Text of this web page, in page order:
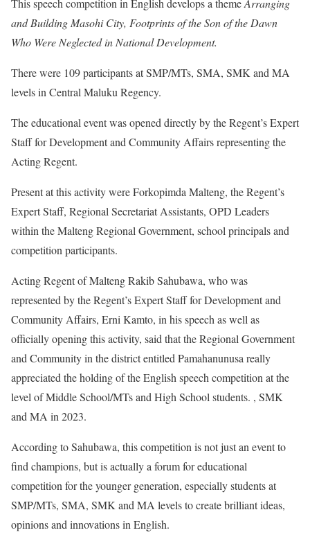
and Building Masohi City, Footprints of the Son of the Dawn
Who Were Neglected in National Development.
There were 109 participants at SMP/MTs, SMA, SMK and MA
levels in Central Maluku Regency.
The educational event was opened directly by the Regent’s Expert
Staff for Development and Community Affairs representing the
Acting Regent.
Present at this activity were Forkopimda Malteng, the Regent’s
Expert Staff, Regional Secretariat Assistants, OPD Leaders
within the Malteng Regional Government, school principals and
competition participants.
Acting Regent of Malteng Rakib Sahubawa, who was
represented by the Regent’s Expert Staff for Development and
Community Affairs, Erni Kamto, in his speech as well as
officially opening this activity, said that the Regional Government
and Community in the district entitled Pamahanunusa really
appreciated the holding of the English speech competition at the
level of Middle School/MTs and High School students. , SMK
and MA in 2023.
According to Sahubawa, this competition is not just an event to
find champions, but is actually a forum for educational
competition for the younger generation, especially students at
SMP/MTs, SMA, SMK and MA levels to create brilliant ideas,
opinions and innovations in English.